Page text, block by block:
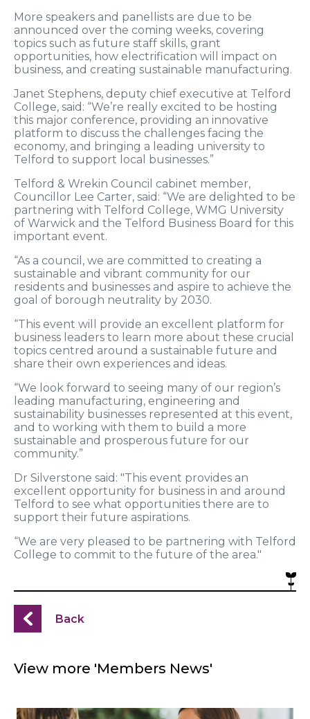
More speakers and panellists are due to be
announced over the coming weeks, covering
topics such as future staff skills, grant
opportunities, how electrification will impact on
business, and creating sustainable manufacturing.
Janet Stephens, deputy chief executive at Telford
College, said: “We’re really excited to be hosting
this major conference, providing an innovative
platform to discuss the challenges facing the
economy, and bringing a leading university to
Telford to support local businesses.”
Telford & Wrekin Council cabinet member,
Councillor Lee Carter, said: “We are delighted to be
partnering with Telford College, WMG University
of Warwick and the Telford Business Board for this
important event.
“As a council, we are committed to creating a
sustainable and vibrant community for our
residents and businesses and aspire to achieve the
goal of borough neutrality by 2030.
“This event will provide an excellent platform for
business leaders to learn more about these crucial
topics centred around a sustainable future and
share their own experiences and ideas.
“We look forward to seeing many of our region’s
leading manufacturing, engineering and
sustainability businesses represented at this event,
and to working with them to build a more
sustainable and prosperous future for our
community.”
Dr Silverstone said: "This event provides an
excellent opportunity for business in and around
Telford to see what opportunities there are to
support their future aspirations.
“We are very pleased to be partnering with Telford
College to commit to the future of the area."
Back
View more 'Members News'